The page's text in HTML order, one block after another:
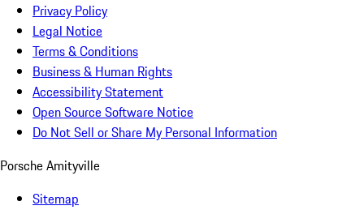
Privacy Policy
Legal Notice
Terms & Conditions
Business & Human Rights
Accessibility Statement
Open Source Software Notice
Do Not Sell or Share My Personal Information
Porsche Amityville
Sitemap